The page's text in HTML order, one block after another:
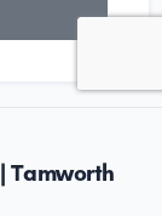
Tamworth